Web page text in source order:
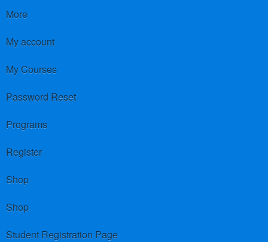
More
My account
My Courses
Password Reset
Programs
Register
Shop
Shop
Student Registration Page